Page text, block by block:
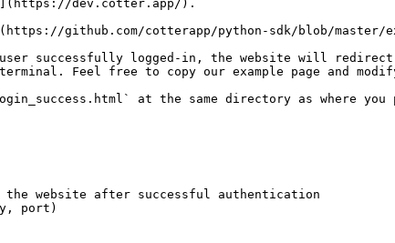
dev.cotter.app/).
github.com/cotterapp/python-sdk/blob/master/
user successfully logged-in, the website will
Feel free to copy our example page and
at the same directory as where you
the website after successful authentication
port)